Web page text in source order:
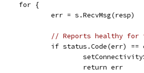
		for {
			err = s.RecvMsg(resp)
// Reports healthy for
if status.Code(err)
				return err